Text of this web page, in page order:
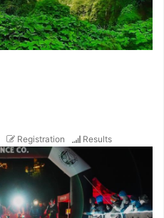
Registration Results